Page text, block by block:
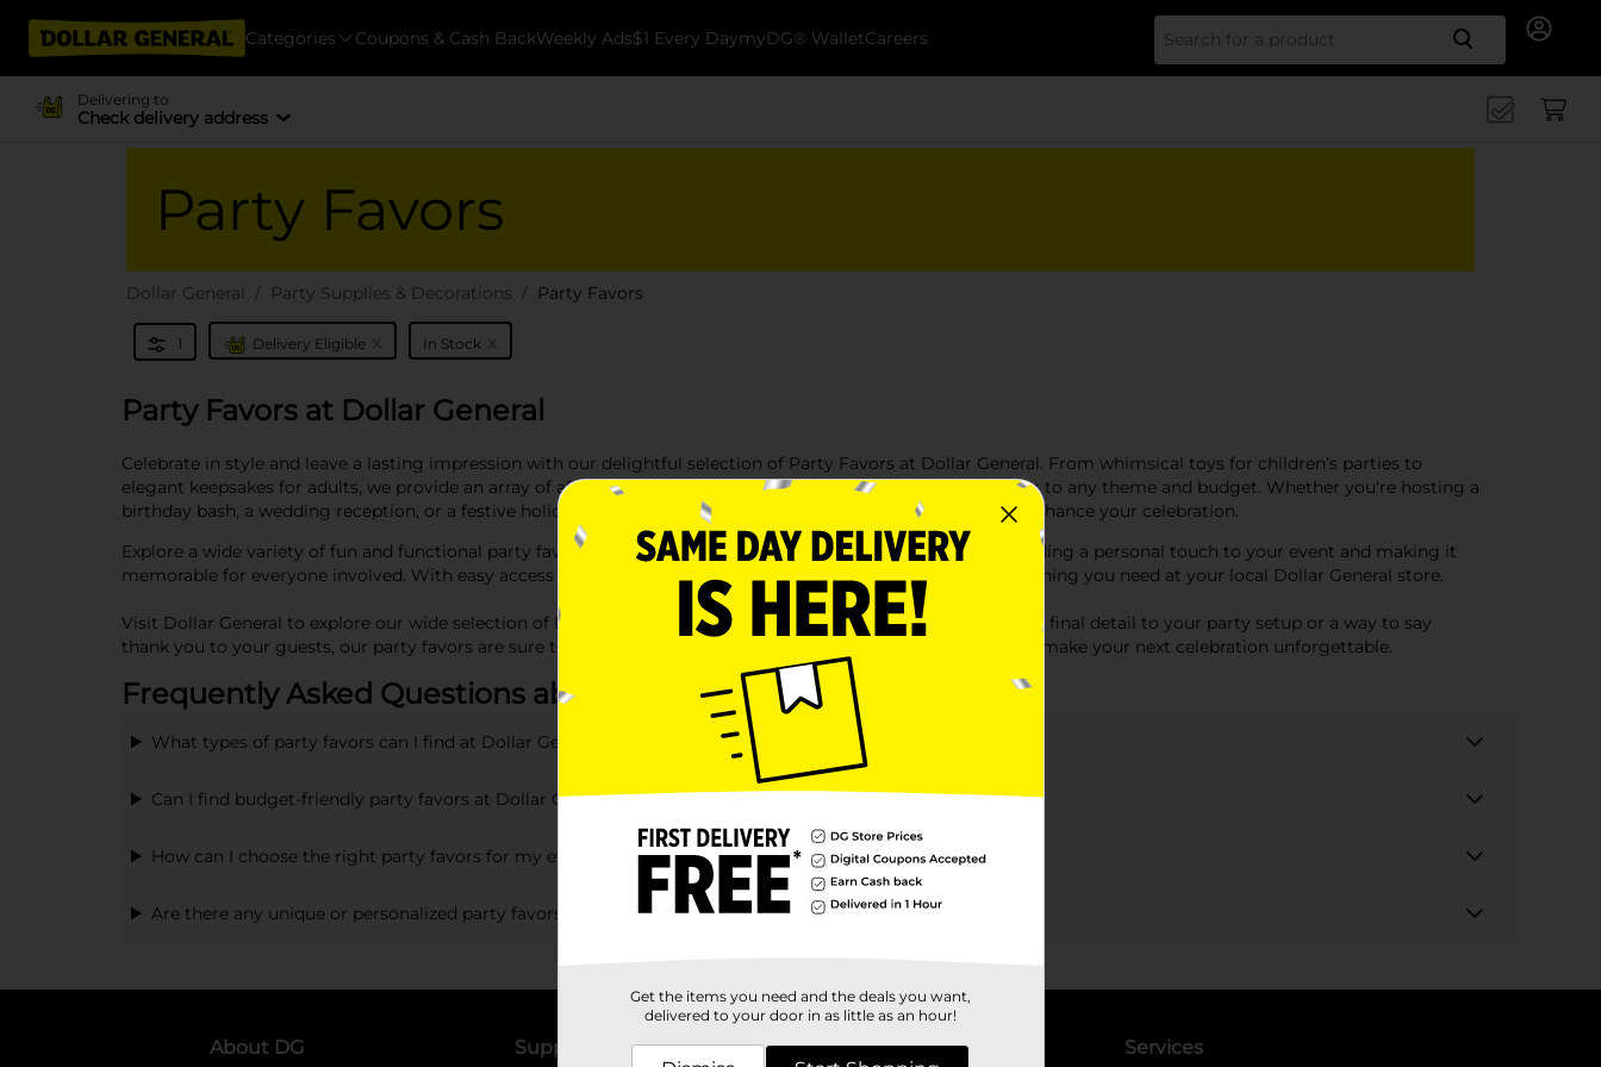
Categories Coupons & Cash BackWeekly Ads$1 Every DaymyDG® WalletCareers Search
Delivering to
Check delivery address
Party Favors
Dollar General Party Supplies & Decorations Party Favors
1 Delivery Eligible x In Stock x
Party Favors at Dollar General
Celebrate in style and leave a lasting impression with our delightful selection of Party Favors at Dollar General. From whimsical toys for children’s parties to
elegant keepsakes for adults, we provide an array of affordable and creative dollar store party favors that cater to any theme and budget. Whether you're hosting a
birthday bash, a wedding reception, or a festive holiday gathering, our party favors add the perfect touch to enhance your celebration.
Explore a wide variety of fun and functional party favors that guests will adore. Our collection is perfect for adding a personal touch to your event and making it
memorable for everyone involved. With easy access to 'party favors near me,' you can conveniently find everything you need at your local Dollar General store.
Visit Dollar General to explore our wide selection of Dollar General party favors. Whether you're looking for the final detail to your party setup or a way to say
thank you to your guests, our party favors are sure to be a hit. Discover affordable, creative options today and make your next celebration unforgettable.
Frequently Asked Questions about Party Favors
What types of party favors can I find at Dollar General?
Can I find budget-friendly party favors at Dollar General?
How can I choose the right party favors for my event?
Are there any unique or personalized party favors available?
About DG Support Stores Services
Get the items you need and the deals you want,
delivered to your door in as little as an hour!